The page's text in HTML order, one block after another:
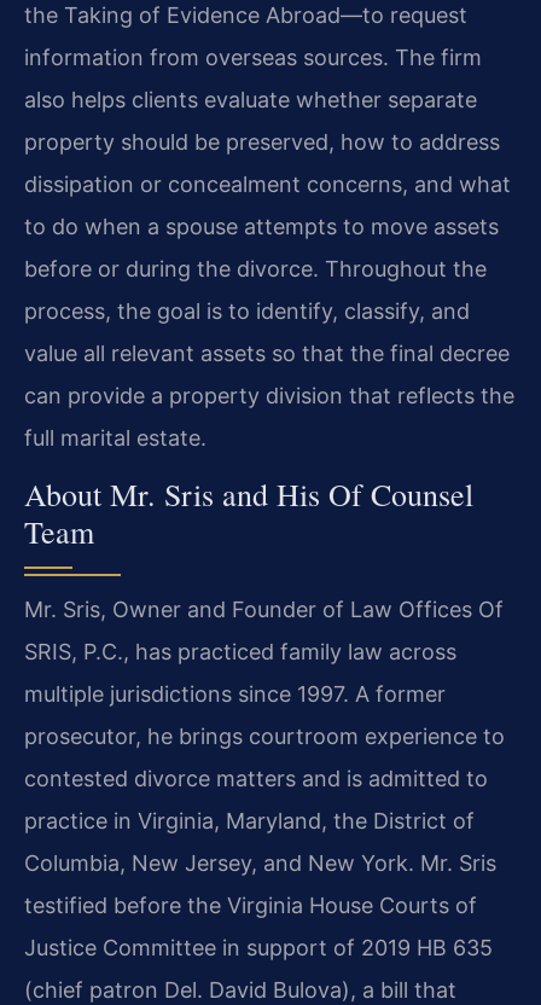
the Taking of Evidence Abroad—to request
information from overseas sources. The firm
also helps clients evaluate whether separate
property should be preserved, how to address
dissipation or concealment concerns, and what
to do when a spouse attempts to move assets
before or during the divorce. Throughout the
process, the goal is to identify, classify, and
value all relevant assets so that the final decree
can provide a property division that reflects the
full marital estate.
About Mr. Sris and His Of Counsel
Team
Mr. Sris, Owner and Founder of Law Offices Of
SRIS, P.C., has practiced family law across
multiple jurisdictions since 1997. A former
prosecutor, he brings courtroom experience to
contested divorce matters and is admitted to
practice in Virginia, Maryland, the District of
Columbia, New Jersey, and New York. Mr. Sris
testified before the Virginia House Courts of
Justice Committee in support of 2019 HB 635
(chief patron Del. David Bulova), a bill that